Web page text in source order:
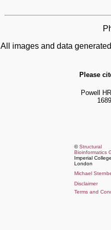
All images and data
Please
Powell HR
©Structural
Bioinformatics
Imperial College,
London
Michael
Disclaimer
Terms and